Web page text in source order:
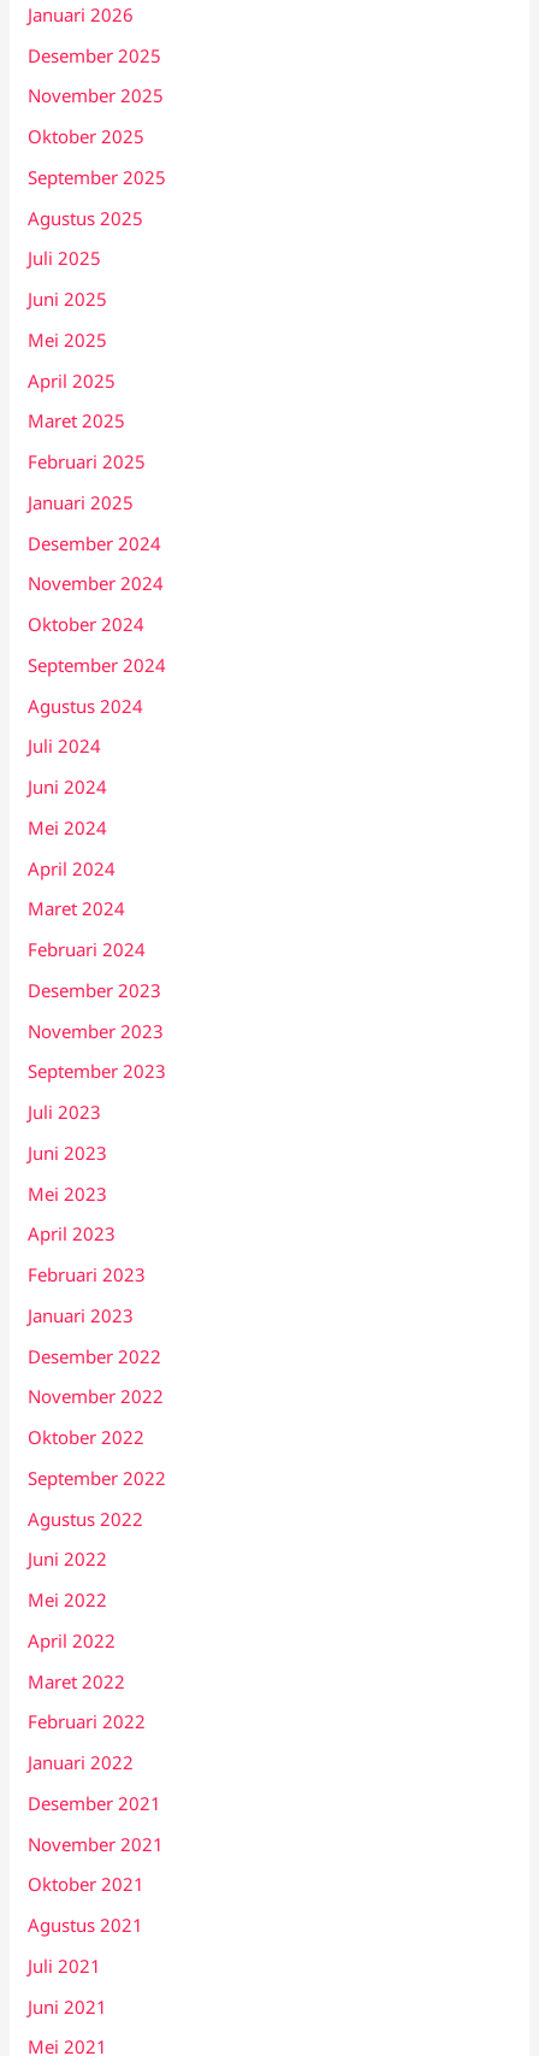
Januari 2026
Desember 2025
November 2025
Oktober 2025
September 2025
Agustus 2025
Juli 2025
Juni 2025
Mei 2025
April 2025
Maret 2025
Februari 2025
Januari 2025
Desember 2024
November 2024
Oktober 2024
September 2024
Agustus 2024
Juli 2024
Juni 2024
Mei 2024
April 2024
Maret 2024
Februari 2024
Desember 2023
November 2023
September 2023
Juli 2023
Juni 2023
Mei 2023
April 2023
Februari 2023
Januari 2023
Desember 2022
November 2022
Oktober 2022
September 2022
Agustus 2022
Juni 2022
Mei 2022
April 2022
Maret 2022
Februari 2022
Januari 2022
Desember 2021
November 2021
Oktober 2021
Agustus 2021
Juli 2021
Juni 2021
Mei 2021